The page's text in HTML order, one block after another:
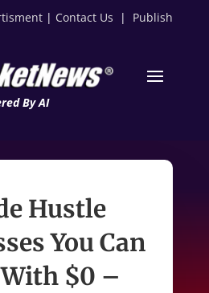
| Contact Us | Publish
By AI
Hustle
You Can
$0 –